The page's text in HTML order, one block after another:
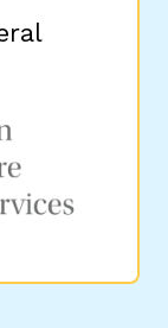
window)